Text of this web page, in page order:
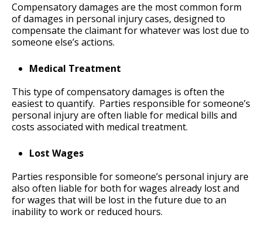
Compensatory damages are the most common form
of damages in personal injury cases, designed to
compensate the claimant for whatever was lost due to
someone else’s actions.
Medical Treatment
This type of compensatory damages is often the
easiest to quantify. Parties responsible for someone’s
personal injury are often liable for medical bills and
costs associated with medical treatment.
Lost Wages
Parties responsible for someone’s personal injury are
also often liable for both for wages already lost and
for wages that will be lost in the future due to an
inability to work or reduced hours.